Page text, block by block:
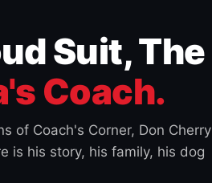
Suit, The
Coach.
of Coach's Corner, Don Cherry
is his story, his family, his dog